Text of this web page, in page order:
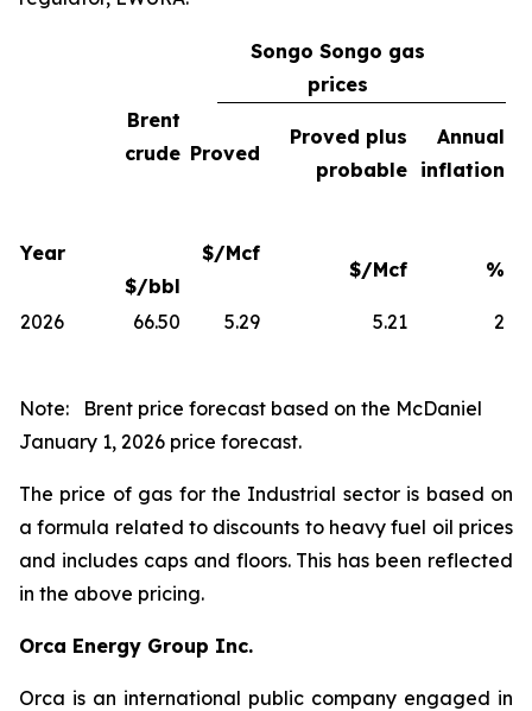
Songo Songo gas
prices
Year
Brent
crude
$/bbl
Proved
$/Mcf
Proved plus
probable
$/Mcf
Annual
inflation
%
2026 66.50 5.29 5.21 2
Note: Brent price forecast based on the McDaniel
January 1, 2026 price forecast.
The price of gas for the Industrial sector is based on
a formula related to discounts to heavy fuel oil prices
and includes caps and floors. This has been reflected
in the above pricing.
Orca Energy Group Inc.
Orca is an international public company engaged in